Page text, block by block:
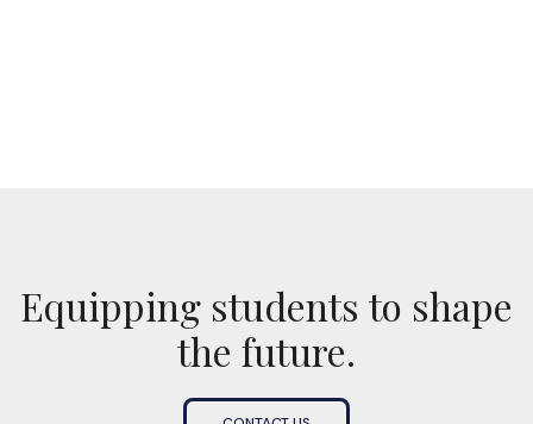
Equipping students to shape
the future.